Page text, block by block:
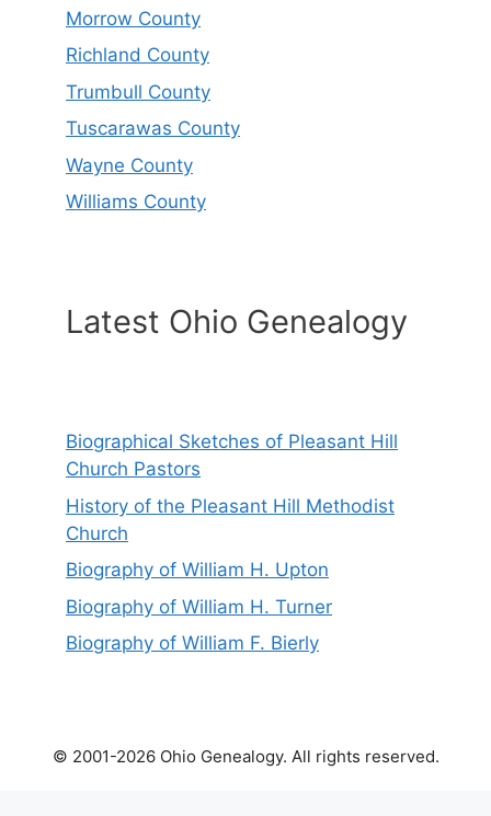
Morrow County
Richland County
Trumbull County
Tuscarawas County
Wayne County
Williams County
Latest Ohio Genealogy
Biographical Sketches of Pleasant Hill
Church Pastors
History of the Pleasant Hill Methodist
Church
Biography of William H. Upton
Biography of William H. Turner
Biography of William F. Bierly
© 2001-2026 Ohio Genealogy. All rights reserved.